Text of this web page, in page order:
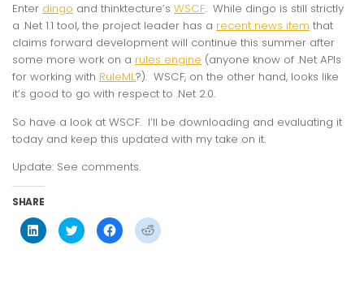
Enter dingo and thinktecture’s WSCF. While dingo is still strictly
a .Net 1.1 tool, the project leader has a recent news item that
claims forward development will continue this summer after
some more work on a rules engine (anyone know of .Net APIs
for working with RuleML?). WSCF, on the other hand, looks like
it’s good to go with respect to .Net 2.0.
So have a look at WSCF. I’ll be downloading and evaluating it
today and keep this updated with my take on it.
Update: See comments.
SHARE
Click
to
share
Click
to
share
Click
to
share
Click
to